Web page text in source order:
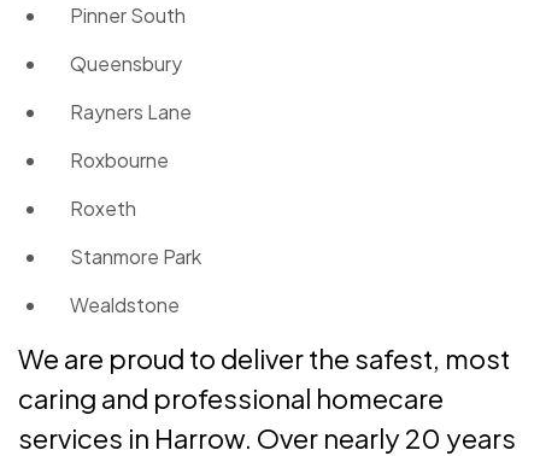
Pinner South
Queensbury
Rayners Lane
Roxbourne
Roxeth
Stanmore Park
Wealdstone
We are proud to deliver the safest, most
caring and professional homecare
services in Harrow. Over nearly 20 years